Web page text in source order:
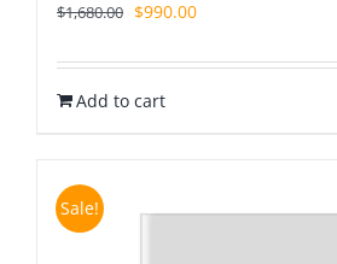
$1,680.00 Original
was:
$1,680.00.
$990.00Current
is:
Add to cart
Sale!